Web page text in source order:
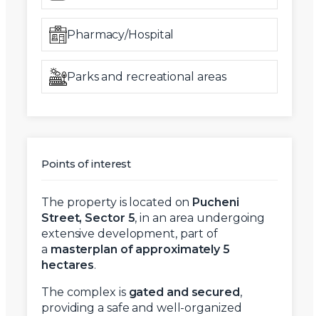
Pharmacy/Hospital
Parks and recreational areas
Points of interest
The property is located on Pucheni
Street, Sector 5, in an area undergoing
extensive development, part of
a masterplan of approximately 5
hectares.
The complex is gated and secured ,
providing a safe and well-organized